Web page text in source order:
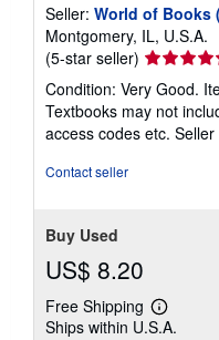
Seller: World of Books
Montgomery, IL, U.S.A.
(5-star seller) Seller
rating
5
out
of
Condition: Very Good.
Textbooks may not
access codes etc. Seller
Contact seller
Buy Used
US$ 8.20
Free Shipping
Learn
more
Ships within U.S.A.